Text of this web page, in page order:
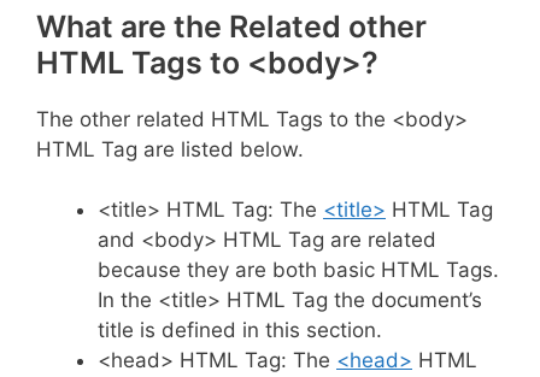
What are the Related other
HTML Tags to <body>?
The other related HTML Tags to the <body>
HTML Tag are listed below.
<title> HTML Tag: The <title> HTML Tag
and <body> HTML Tag are related
because they are both basic HTML Tags.
In the <title> HTML Tag the document’s
title is defined in this section.
<head> HTML Tag: The <head> HTML